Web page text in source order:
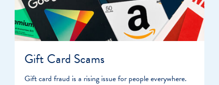
Gift Card Scams
Gift card fraud is a rising issue for people everywhere.